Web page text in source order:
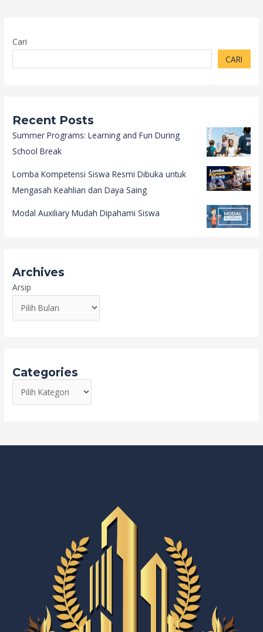
Cari
CARI
Recent Posts
Summer Programs: Learning and Fun During
School Break
Lomba Kompetensi Siswa Resmi Dibuka untuk
Mengasah Keahlian dan Daya Saing
Modal Auxiliary Mudah Dipahami Siswa
Archives
Arsip
Categories